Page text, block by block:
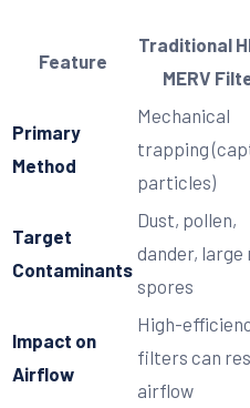
Feature
Traditional
MERV
Primary
Method
Mechanical
trapping
particles)
Target
Contaminants
Dust, pollen,
dander, large
spores
Impact on
Airflow
High-
filters can
airflow